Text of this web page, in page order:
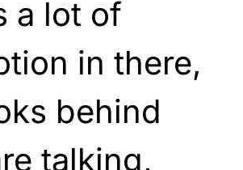
a lot of
in there,
behind
talking,